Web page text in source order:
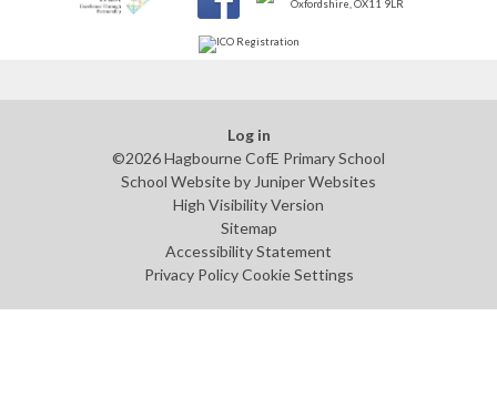
Log in
©2026 Hagbourne CofE Primary School
School Website by Juniper Websites
High Visibility Version
Sitemap
Accessibility Statement
Privacy Policy Cookie Settings